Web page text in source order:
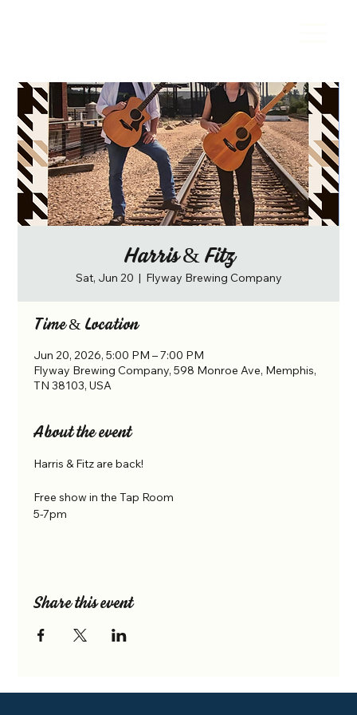
Harris & Fitz
Sat, Jun 20
  |
Flyway Brewing Company
Time & Location
Jun 20, 2026, 5:00 PM – 7:00 PM
Flyway Brewing Company, 598 Monroe Ave, Memphis,
TN 38103, USA
About the event
Harris & Fitz are back!
Free show in the Tap Room
5-7pm
Share this event